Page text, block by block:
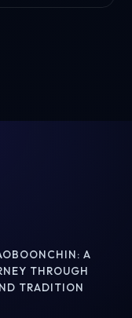
A
THROUGH
TRADITION